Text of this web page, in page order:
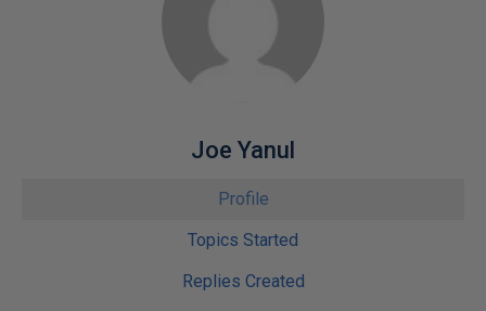
Joe Yanul
Profile
Topics Started
Replies Created